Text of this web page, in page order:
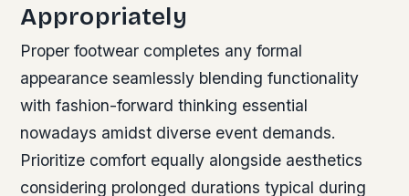
Appropriately
Proper footwear completes any formal
appearance seamlessly blending functionality
with fashion-forward thinking essential
nowadays amidst diverse event demands.
Prioritize comfort equally alongside aesthetics
considering prolonged durations typical during